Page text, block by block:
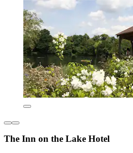
The Inn on the Lake Hotel